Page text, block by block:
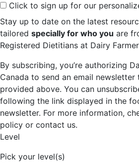
Click to sign up for our
Stay up to date on the latest
tailored specially for who you are
Registered Dietitians at Dairy
By subscribing, you’re authorizing
Canada to send an email
provided above. You can
following the link displayed in the
newsletter. For more information,
policy or contact us.
Level
Pick your level(s)